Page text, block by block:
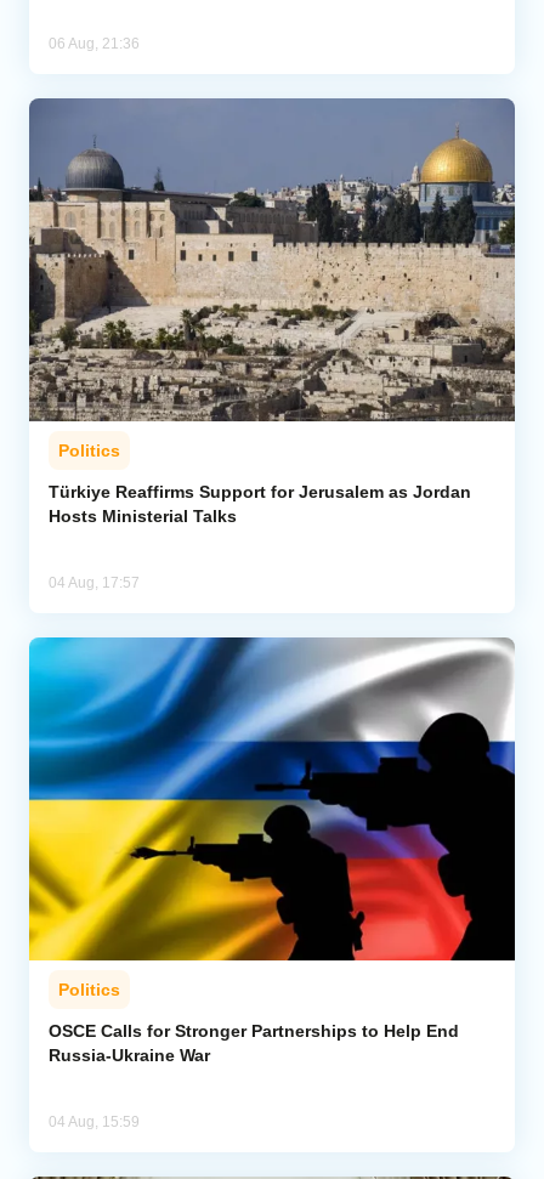
06 Aug, 21:36
Politics
Türkiye Reaffirms Support for Jerusalem as Jordan
Hosts Ministerial Talks
04 Aug, 17:57
Politics
OSCE Calls for Stronger Partnerships to Help End
Russia-Ukraine War
04 Aug, 15:59